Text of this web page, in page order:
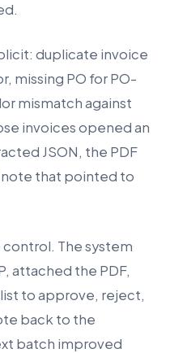
duplicate invoice
missing PO for PO-
mismatch against
invoices opened an
JSON, the PDF
note that pointed to
The system
attached the PDF,
to approve, reject,
back to the
batch improved